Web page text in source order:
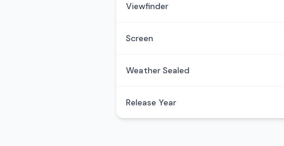
Viewfinder
Screen
Weather Sealed
Release Year